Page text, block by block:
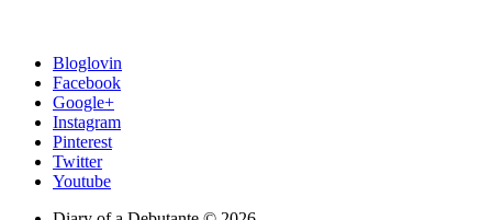
Bloglovin
Facebook
Google+
Instagram
Pinterest
Twitter
Youtube